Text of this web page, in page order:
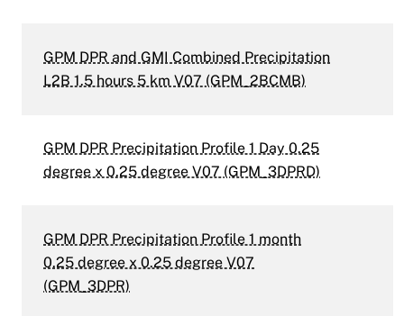
GPM DPR and GMI Combined Precipitation
L2B 1.5 hours 5 km V07 (GPM_2BCMB)
GPM DPR Precipitation Profile 1 Day 0.25
degree x 0.25 degree V07 (GPM_3DPRD)
GPM DPR Precipitation Profile 1 month
0.25 degree x 0.25 degree V07
(GPM_3DPR)